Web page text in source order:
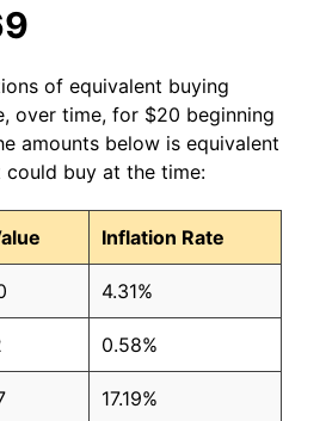
of equivalent buying
over time, for $20 beginning
amounts below is equivalent
buy at the time:
Inflation Rate
4.31%
0.58%
17.19%